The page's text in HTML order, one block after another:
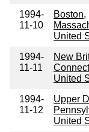
1994-
11-10
Boston,
United
1994-
11-11
New
United
1994-
11-12
Upper
United